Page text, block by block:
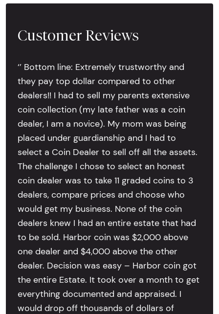
Customer Reviews
‘’ Bottom line: Extremely trustworthy and
they pay top dollar compared to other
dealers!! I had to sell my parents extensive
coin collection (my late father was a coin
dealer, I am a novice). My mom was being
placed under guardianship and I had to
select a Coin Dealer to sell off all the assets.
The challenge I chose to select an honest
coin dealer was to take 11 graded coins to 3
dealers, compare prices and choose who
would get my business. None of the coin
dealers knew I had an entire estate that had
to be sold. Harbor coin was $2,000 above
one dealer and $4,000 above the other
dealer. Decision was easy – Harbor coin got
the entire Estate. It took over a month to get
everything documented and appraised. I
would drop off thousands of dollars of